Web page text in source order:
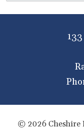
© 2026 Cheshire